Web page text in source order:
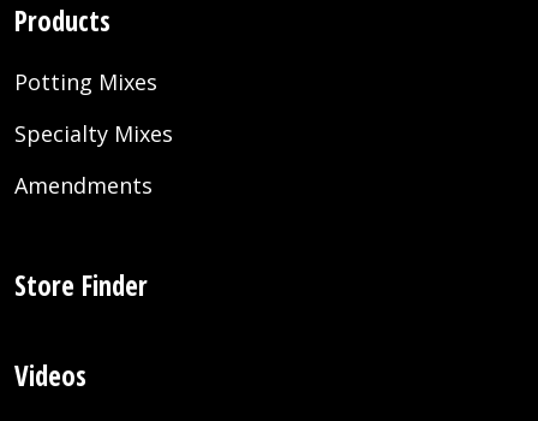
Products
Potting Mixes
Specialty Mixes
Amendments
Store Finder
Videos